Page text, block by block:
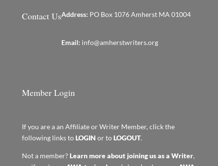
Contact UsAddress: PO Box 1076 Amherst MA 01004
Email: info@amherstwriters.org
Member Login
If you are a an Affiliate or Writer Member, click the
following links to LOGIN or to LOGOUT.
Not a member? Learn more about joining us as a Writer,